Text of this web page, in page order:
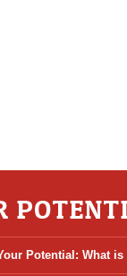
Potential: What